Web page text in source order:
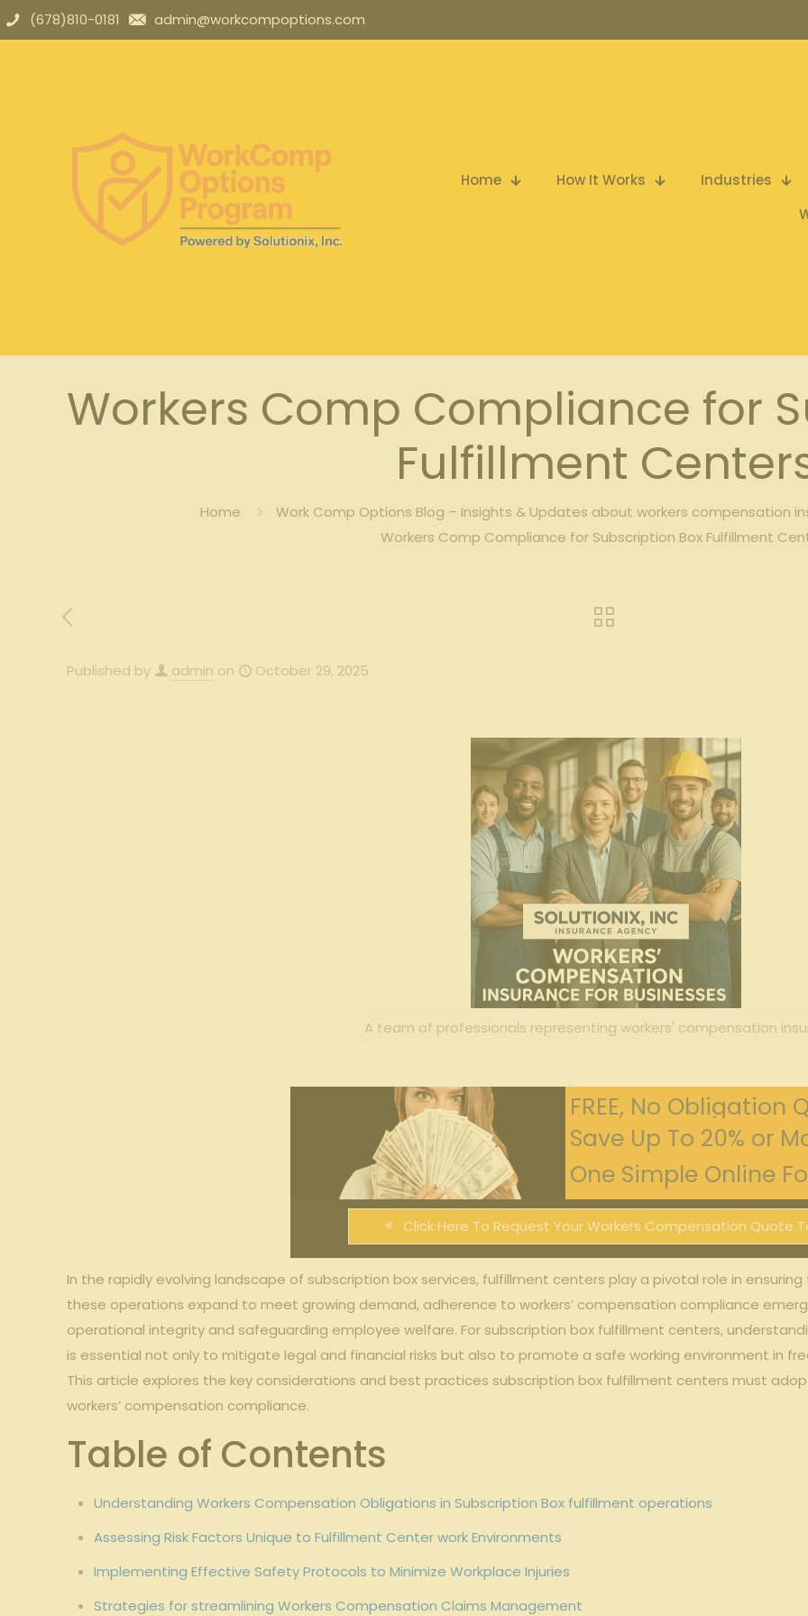
(678)810-0181 admin@workcompoptions.com
Home How It Works Industries
Workers Comp Compliance for
Fulfillment
Home Work Comp Options Blog – Insights & Updates about workers compensation
Workers Comp Compliance for Subscription Box Fulfillment
Published by admin on October 29, 2025
A team of professionals representing workers' compensation
FREE, No Obligation
Save Up To 20% or
One Simple Online
Click Here To Request Your Workers Compensation Quote
In the rapidly evolving landscape ⁣of​ subscription ‍box services, fulfillment centers play a pivotal role in
these ‌operations expand to ⁣meet growing demand, adherence ​to ⁣workers’ ⁢compensation compliance
operational integrity‍ and safeguarding employee welfare. For subscription box ⁤fulfillment ⁣centers,
is ​essential‍ not only to mitigate legal and financial ‌risks ⁢but‍ also⁤ to​ promote a safe ‍working‍ environment ‍in‌
This ​article ⁤explores the ⁤key considerations and best practices subscription box ‍fulfillment centers must
⁢workers’ ‌compensation compliance.
Table of⁣ Contents
Understanding Workers Compensation Obligations in⁤ Subscription ‍Box fulfillment operations
Assessing Risk Factors Unique to Fulfillment⁢ Center work Environments
Implementing⁣ Effective Safety Protocols ⁤to⁢ Minimize Workplace Injuries
Strategies ⁢for streamlining Workers Compensation Claims ⁢Management